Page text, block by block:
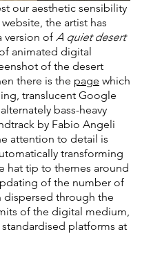
our aesthetic sensibility
the artist has
version of A quiet desert
animated digital
of the desert
there is the page which
translucent Google
bass-heavy
by Fabio Angeli
attention to detail is
transforming
hat tip to themes around
of the number of
dispersed through the
of the digital medium,
platforms at